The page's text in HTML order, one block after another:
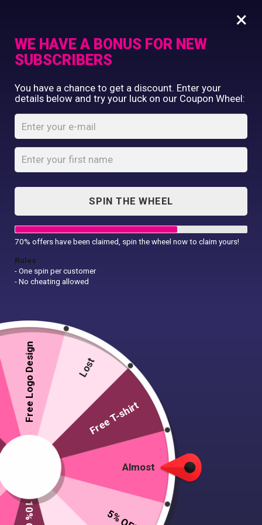
Door Hanger Sign
Template
Door Hanger Sign Template
Commercial Printing
Clothing Printing
Gifts
Shop By Occassion
Franchises
Design Editor
Contact Us
Door Hanger Sign Template
×
WE HAVE A BONUS FOR NEW
SUBSCRIBERS
You have a chance to get a discount. Enter your
details below and try your luck on our Coupon Wheel:
SPIN THE WHEEL
70% offers have been claimed, spin the wheel now to claim yours!
Rules
- One spin per customer
- No cheating allowed
Almost
Free Logo Design Lost
Free T-shirt